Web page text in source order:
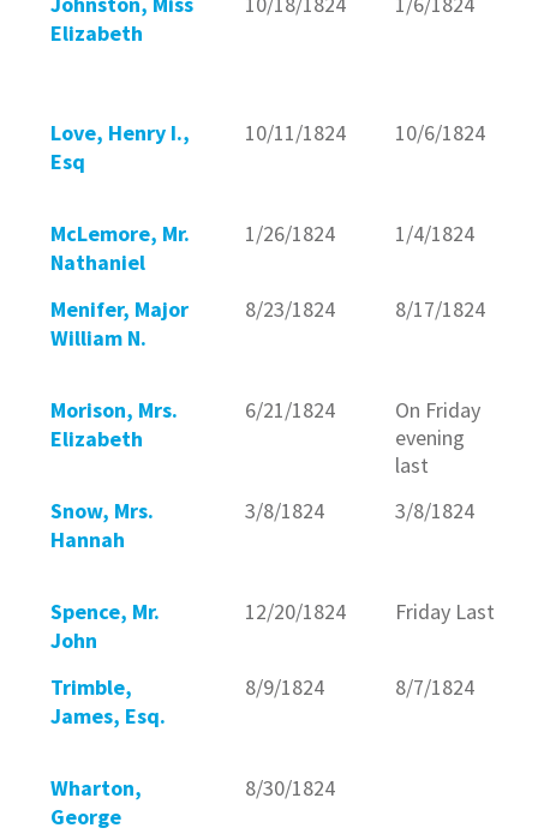
Elizabeth
Love, Henry I.,
Esq
10/11/1824 10/6/1824
McLemore, Mr.
Nathaniel
1/26/1824 1/4/1824
Menifer, Major
William N.
8/23/1824 8/17/1824
Morison, Mrs.
Elizabeth
6/21/1824
On Friday
evening
last
Snow, Mrs.
Hannah
3/8/1824 3/8/1824
Spence, Mr.
John
12/20/1824 Friday Last
Trimble,
James, Esq.
8/9/1824 8/7/1824
Wharton,
George
8/30/1824